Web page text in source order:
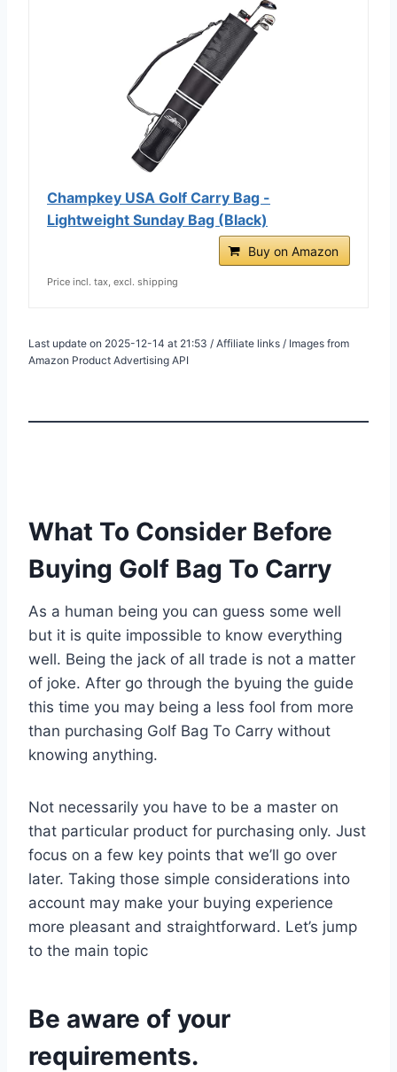
Champkey USA Golf Carry Bag -
Lightweight Sunday Bag (Black)
Buy on Amazon
Price incl. tax, excl. shipping
Last update on 2025-12-14 at 21:53 / Affiliate links / Images from
Amazon Product Advertising API
What To Consider Before
Buying Golf Bag To Carry
As a human being you can guess some well
but it is quite impossible to know everything
well. Being the jack of all trade is not a matter
of joke. After go through the byuing the guide
this time you may being a less fool from more
than purchasing Golf Bag To Carry without
knowing anything.
Not necessarily you have to be a master on
that particular product for purchasing only. Just
focus on a few key points that we’ll go over
later. Taking those simple considerations into
account may make your buying experience
more pleasant and straightforward. Let’s jump
to the main topic
Be aware of your
requirements.